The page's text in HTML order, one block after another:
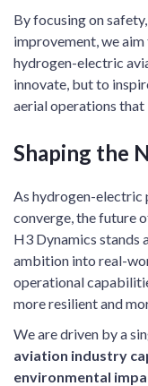
By focusing on
improvement, we
hydrogen-electric
innovate, but to
aerial operations
Shaping the
As hydrogen-electric
converge, the future
H3 Dynamics stands
ambition into real-
operational
more resilient and
We are driven by a
aviation industry
environmental